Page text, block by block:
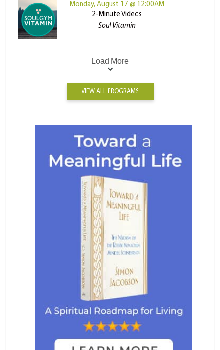
Monday, August 17 @ 12:00AM
2-Minute Videos
Soul Vitamin
Load More
VIEW ALL PROGRAMS